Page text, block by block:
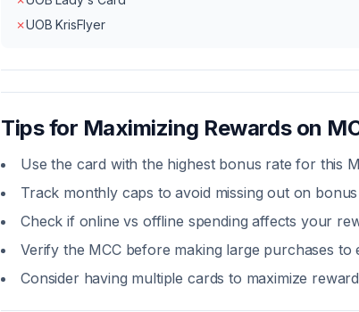
✗UOB KrisFlyer
Tips for Maximizing Rewards on
Use the card with the highest bonus rate for this
Track monthly caps to avoid missing out on
Check if online vs offline spending affects your
Verify the MCC before making large purchases to
Consider having multiple cards to maximize